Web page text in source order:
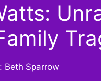
Beth Sparrow